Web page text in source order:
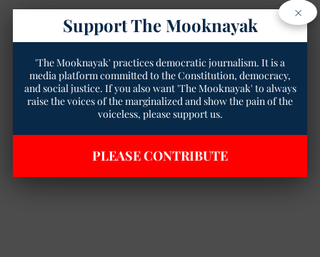
×
Support The Mooknayak
'The Mooknayak' practices democratic journalism. It is a
media platform committed to the Constitution, democracy,
and social justice. If you also want 'The Mooknayak' to always
raise the voices of the marginalized and show the pain of the
voiceless, please support us.
PLEASE CONTRIBUTE